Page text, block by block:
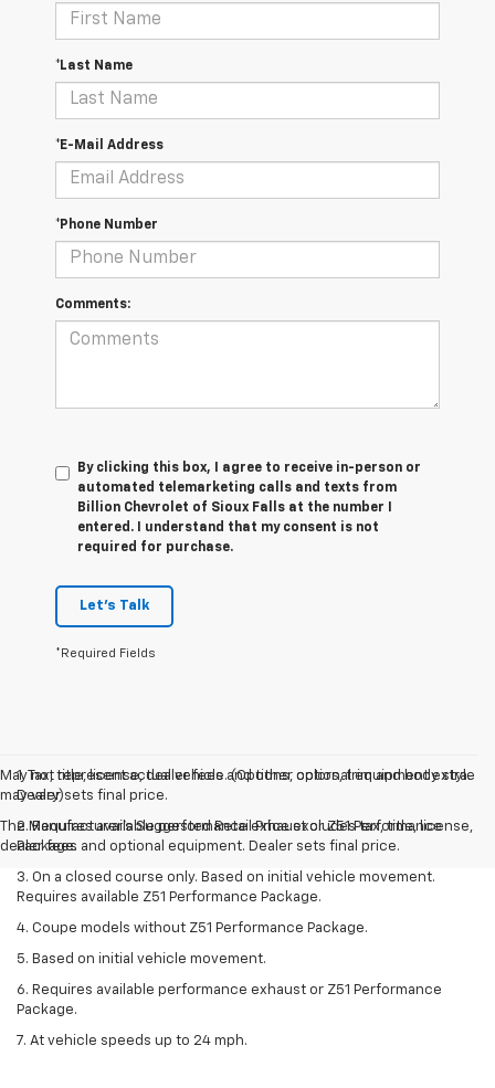
*Last Name
*E-Mail Address
*Phone Number
Comments:
By clicking this box, I agree to receive in-person or
automated telemarketing calls and texts from
Billion Chevrolet of Sioux Falls at the number I
entered. I understand that my consent is not
required for purchase.
Let's Talk
*Required Fields
May not represent actual vehicle. (Options, colors, trim and body style
may vary)
The Manufacturer's Suggested Retail Price excludes tax, title, license,
dealer fees and optional equipment. Dealer sets final price.
1. Tax, title, license, dealer fees and other optional equipment extra.
Dealer sets final price.
2. Requires available performance exhaust or Z51 Performance
Package.
3. On a closed course only. Based on initial vehicle movement.
Requires available Z51 Performance Package.
4. Coupe models without Z51 Performance Package.
5. Based on initial vehicle movement.
6. Requires available performance exhaust or Z51 Performance
Package.
7. At vehicle speeds up to 24 mph.